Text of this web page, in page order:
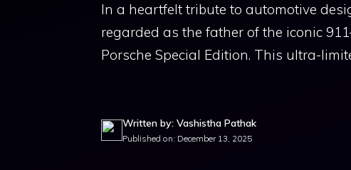
In a heartfelt tribute to automotive
regarded as the father of the iconic
Porsche Special Edition. This ultra-
Written by: Vashistha Pathak
Published on: December 13, 2025